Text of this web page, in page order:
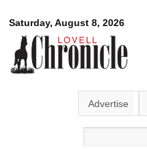
main
content
Saturday, August 8, 2026
Lovell
Chronicle
Advertise
Search form